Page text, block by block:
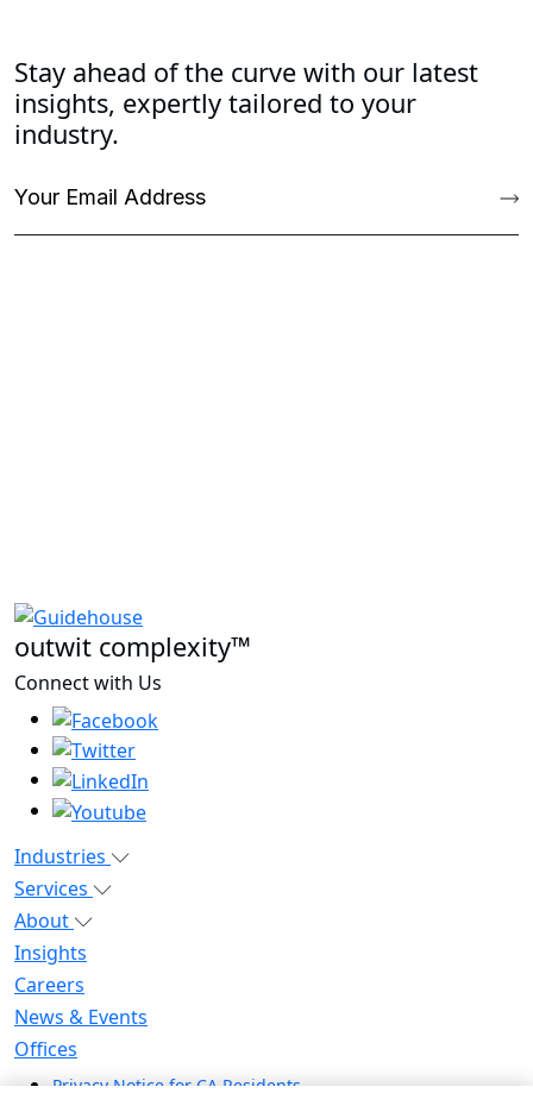
Stay ahead of the curve with our latest
insights, expertly tailored to your
industry.
outwit complexity™
Connect with Us
Industries
Services
About
Insights
Careers
News & Events
Offices
Privacy Notice for CA Residents